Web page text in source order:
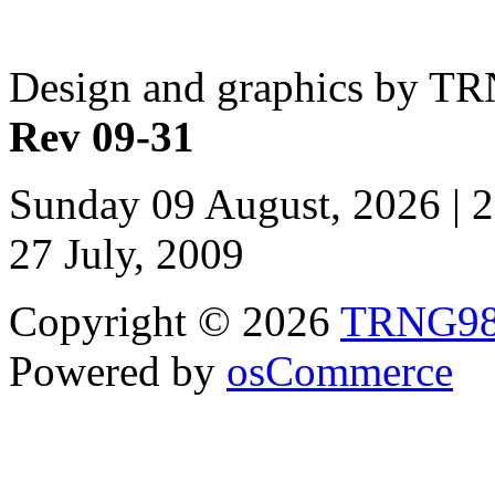
Design and graphics by
Rev 09-31
Sunday 09 August, 2026 |
27 July, 2009
Copyright © 2026
Powered by osCommerce